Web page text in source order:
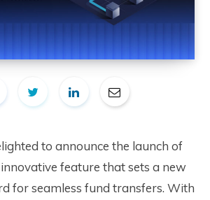
to announce the launch of
feature that sets a new
for seamless fund transfers. With